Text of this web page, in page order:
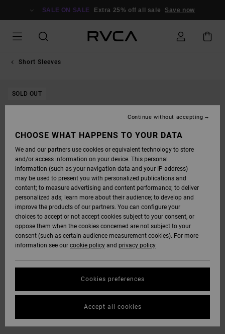
SALE ON SALE Extra 25% off all sale Save now
Short Sleeves
SOLD OUT
CHOOSE WHAT HAPPENS TO YOUR DATA
We and our partners use cookies or equivalent technology to store
and/or access information on your device. This personal
information (such as your navigation data and your IP address)
may be used to present you with personalized publications and
content; to measure advertising and content performance; to deliver
personalized ads; learn more about their audience; to develop and
improve the products of our partners. You can configure your
choices to accept or not accept cookies subject to your consent, or
oppose them when the cookies concerned are not subject to your
consent (such as certain audience measurement cookies). For more
information see our cookie policy and privacy policy
Cookies preferences
Continue without accepting
Accept all cookies